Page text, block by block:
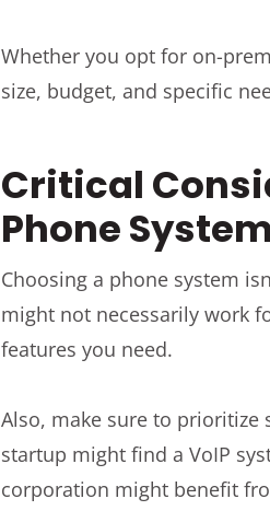
Whether you opt for on-
size, budget, and specific
Critical
Phone System
Choosing a phone system
might not necessarily work
features you need.
Also, make sure to prioritize
startup might find a VoIP
corporation might benefit